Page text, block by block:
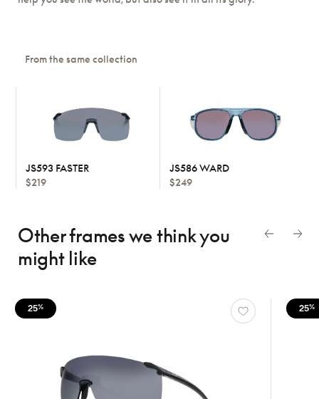
From the same collection
JS593 FASTER
$219
JS586 WARD
$249
Other frames we thinkyou
might like
25% 25%